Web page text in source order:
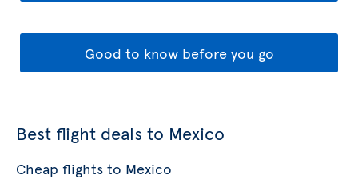
Good to know before you go
Best flight deals to Mexico
Cheap flights to Mexico